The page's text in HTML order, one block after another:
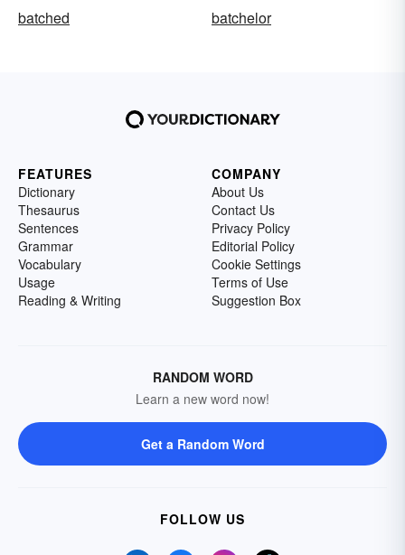
batched
batchelor
FEATURES
Dictionary
Thesaurus
Sentences
Grammar
Vocabulary
Usage
Reading & Writing
COMPANY
About Us
Contact Us
Privacy Policy
Editorial Policy
Cookie Settings
Terms of Use
Suggestion Box
RANDOM WORD
Learn a new word now!
Get a Random Word
FOLLOW US